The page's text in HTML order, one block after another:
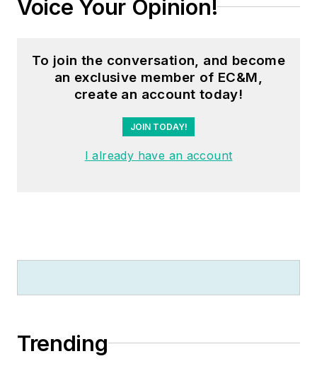
Voice Your Opinion!
To join the conversation, and become
an exclusive member of EC&M,
create an account today!
JOIN TODAY!
I already have an account
Trending